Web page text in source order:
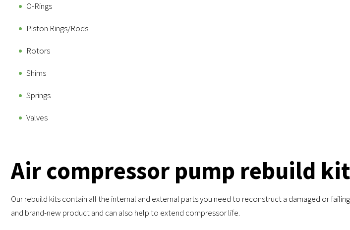
O-Rings
Piston Rings/Rods
Rotors
Shims
Springs
Valves
Air compressor pump rebuild kit
Our rebuild kits contain all the internal and external parts you need to reconstruct a damaged or
and brand-new product and can also help to extend compressor life.